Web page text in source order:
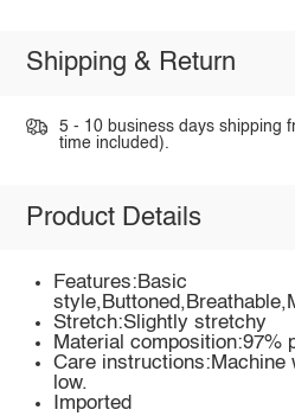
Shipping & Return
5 - 10 business days shipping
time included).
Product Details
Features:Basic
Stretch:Slightly stretchy
Material composition:97%
Care instructions:Machine
low.
Imported